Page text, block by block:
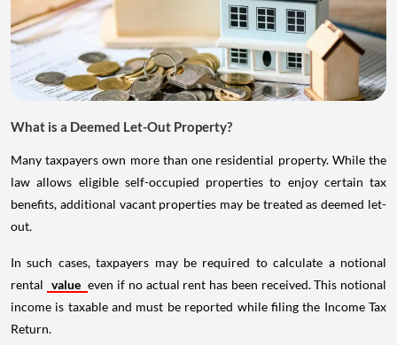
What is a Deemed Let-Out Property?
Many taxpayers own more than one residential property. While the
law allows eligible self-occupied properties to enjoy certain tax
benefits, additional vacant properties may be treated as deemed let-
out.
In such cases, taxpayers may be required to calculate a notional
rental value even if no actual rent has been received. This notional
income is taxable and must be reported while filing the Income Tax
Return.